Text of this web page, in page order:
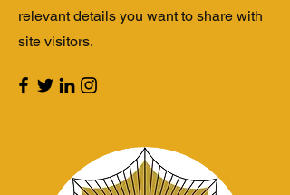
relevant details you want to share with
site visitors.